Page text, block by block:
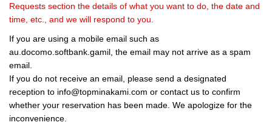
Requests section the details of what you want to do, the date and
time, etc., and we will respond to you.
If you are using a mobile email such as
au.docomo.softbank.gamil, the email may not arrive as a spam
email.
If you do not receive an email, please send a designated
reception to info@topminakami.com or contact us to confirm
whether your reservation has been made. We apologize for the
inconvenience.